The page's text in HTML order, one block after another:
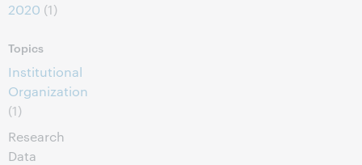
2020 (1)
Topics
Institutional
Organization
(1)
Research
Data